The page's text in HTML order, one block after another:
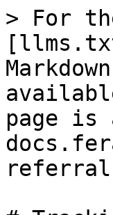
> For
page is